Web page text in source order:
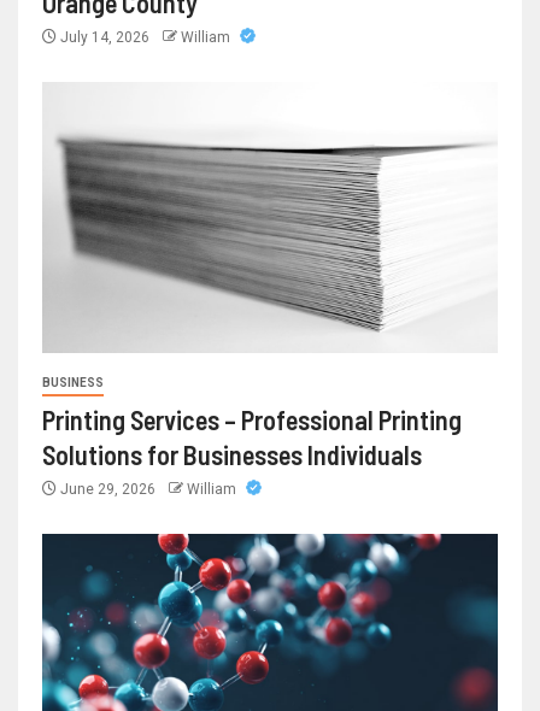
July 14, 2026 William
BUSINESS
Printing Services – Professional Printing
Solutions for Businesses Individuals
June 29, 2026 William